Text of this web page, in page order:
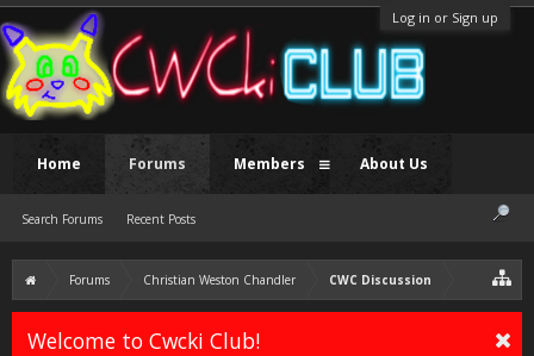
Log in or Sign up
Forums Christian Weston Chandler CWC Discussion
Welcome to Cwcki Club!
Home Forums
Search Forums Recent Posts
Members About Us